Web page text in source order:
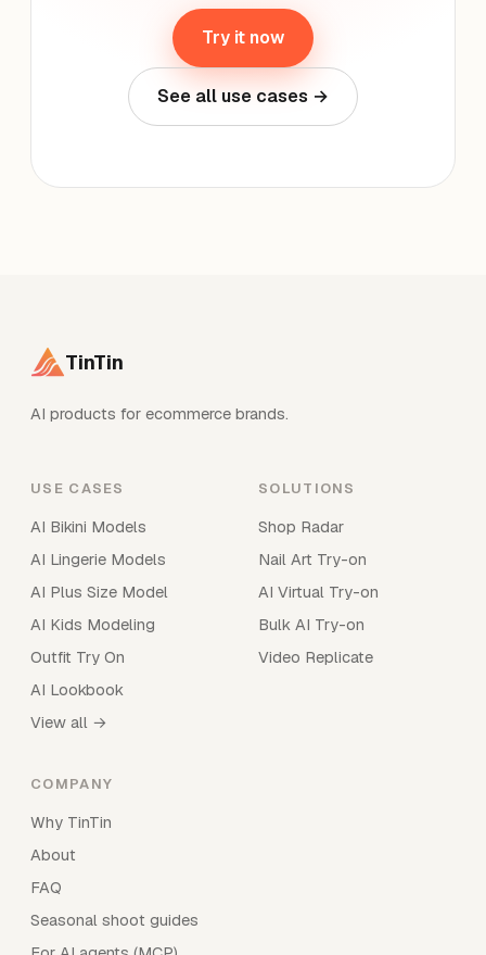
Try it now
See all use cases →
TinTin
AI products for ecommerce brands.
USE CASES
AI Bikini Models
AI Lingerie Models
AI Plus Size Model
AI Kids Modeling
Outfit Try On
AI Lookbook
View all →
SOLUTIONS
Shop Radar
Nail Art Try-on
AI Virtual Try-on
Bulk AI Try-on
Video Replicate
COMPANY
Why TinTin
About
FAQ
Seasonal shoot guides